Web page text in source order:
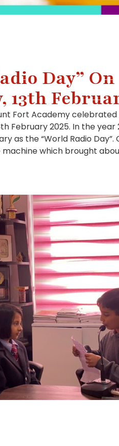
Day” On
13th
Fort Academy celebrated
February 2025. In the year
as the “World Radio Day”.
which brought